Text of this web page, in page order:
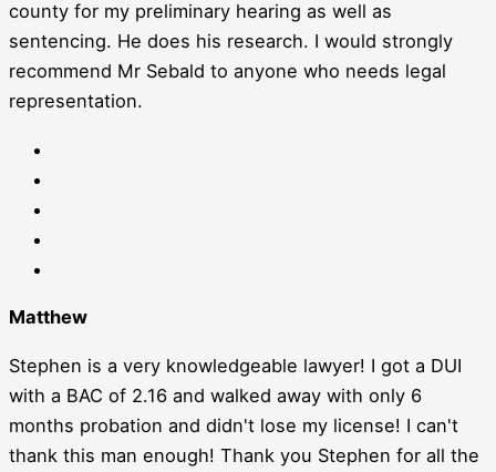
county for my preliminary hearing as well as
sentencing. He does his research. I would strongly
recommend Mr Sebald to anyone who needs legal
representation.
Matthew
Stephen is a very knowledgeable lawyer! I got a DUI
with a BAC of 2.16 and walked away with only 6
months probation and didn't lose my license! I can't
thank this man enough! Thank you Stephen for all the